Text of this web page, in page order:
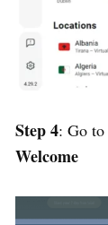
Step 4: Go to
Welcome